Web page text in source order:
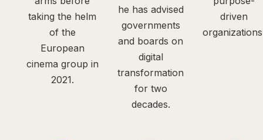
taking the helm
of the
European
cinema group in
2021.
he has advised
governments
and boards on
digital
transformation
for two
decades.
driven